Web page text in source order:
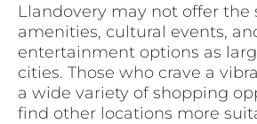
Llandovery may not offer the
amenities, cultural events,
entertainment options as
cities. Those who crave a
a wide variety of shopping
find other locations more